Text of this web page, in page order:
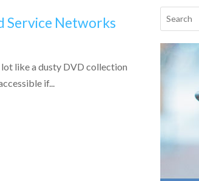
Service Networks
like a dusty DVD collection
if...